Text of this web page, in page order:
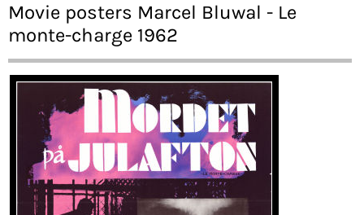
Movie posters Marcel Bluwal - Le
monte-charge 1962